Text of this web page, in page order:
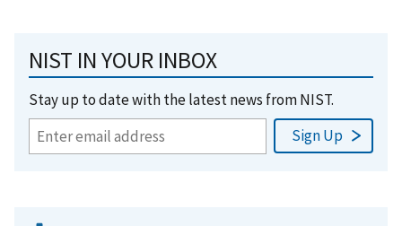
NIST IN YOUR INBOX
Stay up to date with the latest news from NIST.